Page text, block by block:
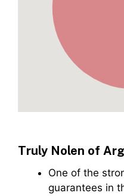
Truly Nolen of
One of the
guarantees in